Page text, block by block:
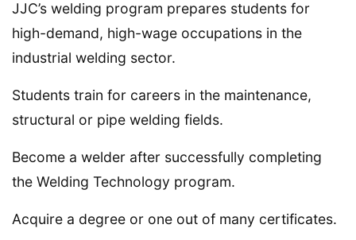
JJC’s welding program prepares students for
high-demand, high-wage occupations in the
industrial welding sector.
Students train for careers in the maintenance,
structural or pipe welding fields.
Become a welder after successfully completing
the Welding Technology program.
Acquire a degree or one out of many certificates.